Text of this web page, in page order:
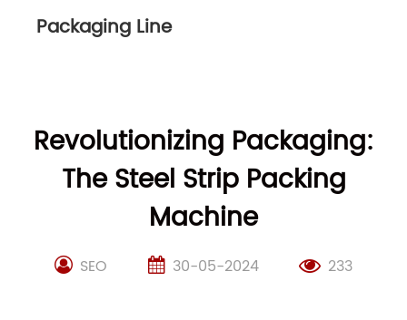
Packaging Line
Revolutionizing Packaging:
The Steel Strip Packing
Machine
SEO 30-05-2024 233